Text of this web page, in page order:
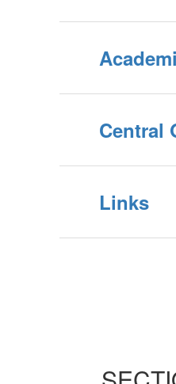
Central
Links